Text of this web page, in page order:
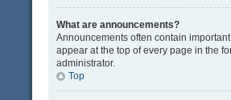
What are announcements?
Announcements often contain
appear at the top of every page in the
administrator.
Top